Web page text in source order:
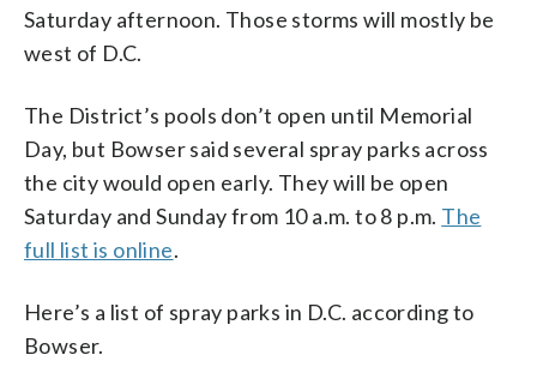
Saturday afternoon. Those storms will mostly be
west of D.C.
The District’s pools don’t open until Memorial
Day, but Bowser said several spray parks across
the city would open early. They will be open
Saturday and Sunday from 10 a.m. to 8 p.m. The
full list is online.
Here’s a list of spray parks in D.C. according to
Bowser.